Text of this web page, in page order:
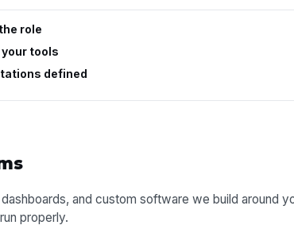
role
tools
defined
and custom software we build around
properly.